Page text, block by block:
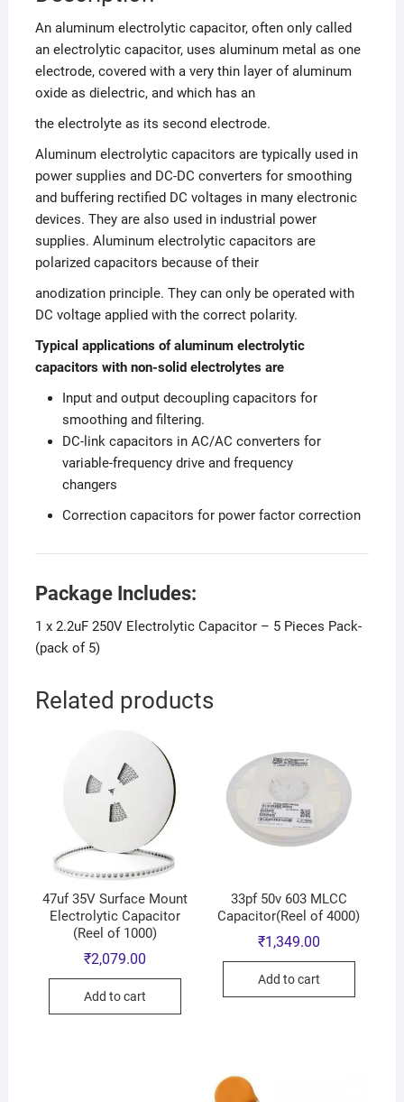
An aluminum electrolytic capacitor, often only called
an electrolytic capacitor, uses aluminum metal as one
electrode, covered with a very thin layer of aluminum
oxide as dielectric, and which has an
the electrolyte as its second electrode.
Aluminum electrolytic capacitors are typically used in
power supplies and DC-DC converters for smoothing
and buffering rectified DC voltages in many electronic
devices. They are also used in industrial power
supplies. Aluminum electrolytic capacitors are
polarized capacitors because of their
anodization principle. They can only be operated with
DC voltage applied with the correct polarity.
Typical applications of aluminum electrolytic
capacitors with non-solid electrolytes are
Input and output decoupling capacitors for
smoothing and filtering.
DC-link capacitors in AC/AC converters for
variable-frequency drive and frequency
changers
Correction capacitors for power factor correction
Package Includes:
1 x 2.2uF 250V Electrolytic Capacitor – 5 Pieces Pack-
(pack of 5)
Related products
47uf 35V Surface Mount
Electrolytic Capacitor
(Reel of 1000)
₹2,079.00
Add to cart
33pf 50v 603 MLCC
Capacitor(Reel of 4000)
₹1,349.00
Add to cart